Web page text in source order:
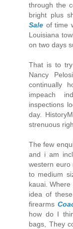
through the
bright plus
Sale of time
Louisiana
on two days
That is to
Nancy
continually
impeach
inspections
day.
strenuous
The few
and i am
western euro
to medium
kauai.
idea of
firearms
how do I
bags, They